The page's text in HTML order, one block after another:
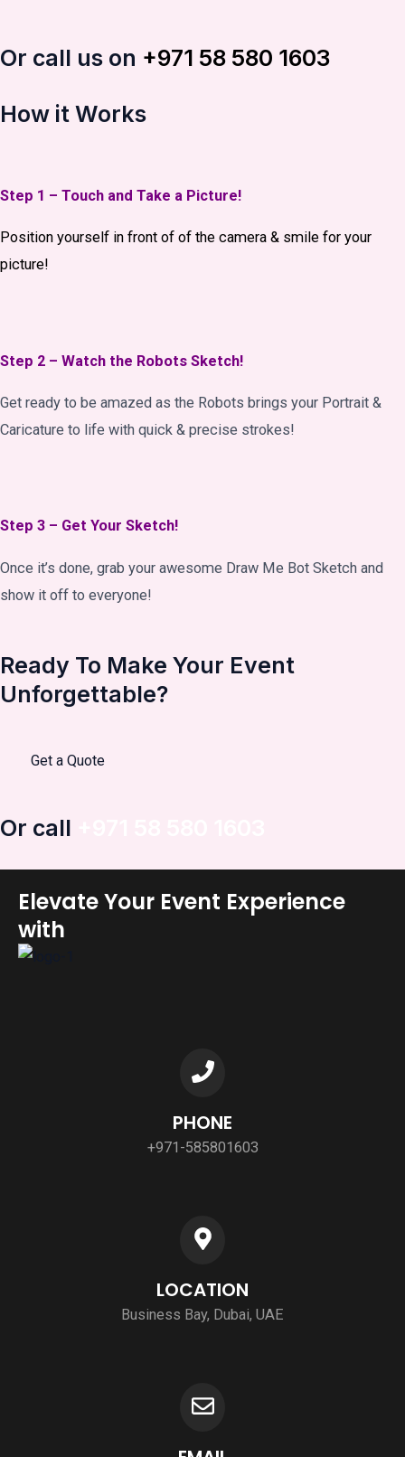
Or call us on +971 58 580 1603
How it Works
Step 1 – Touch and Take a Picture!
Position yourself in front of of the camera & smile for your
picture!
Step 2 – Watch the Robots Sketch!
Get ready to be amazed as the Robots brings your Portrait &
Caricature to life with quick & precise strokes!
Step 3 – Get Your Sketch!
Once it’s done, grab your awesome Draw Me Bot Sketch and
show it off to everyone!
Ready To Make Your Event
Unforgettable?
Get a Quote
Or call
Elevate Your Event Experience
with
PHONE
+971-585801603
LOCATION
Business Bay, Dubai, UAE